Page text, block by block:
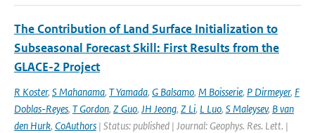
The Contribution of Land Surface Initialization to
Subseasonal Forecast Skill: First Results from the
GLACE-2 Project
R Koster, S Mahanama, T Yamada, G Balsamo, M Boisserie, P Dirmeyer, F
Doblas-Reyes, T Gordon, Z Guo, JH Jeong, Z Li, L Luo, S Maleysev, B van
den Hurk, CoAuthors | Status: published | Journal: Geophys. Res. Lett. |